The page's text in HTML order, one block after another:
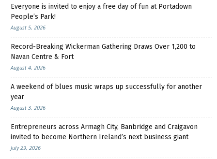
Everyone is invited to enjoy a free day of fun at Portadown
People’s Park!
August 5, 2026
Record-Breaking Wickerman Gathering Draws Over 1,200 to
Navan Centre & Fort
August 4, 2026
A weekend of blues music wraps up successfully for another
year
August 3, 2026
Entrepreneurs across Armagh City, Banbridge and Craigavon
invited to become Northern Ireland’s next business giant
July 29, 2026